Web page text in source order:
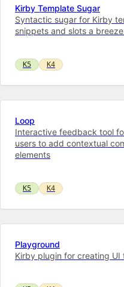
Kirby Template Sugar
Syntactic sugar for Kirby
snippets and slots a
K5 K4
Loop
Interactive feedback tool
users to add contextual
elements
K5 K4
Playground
Kirby plugin for creating UI